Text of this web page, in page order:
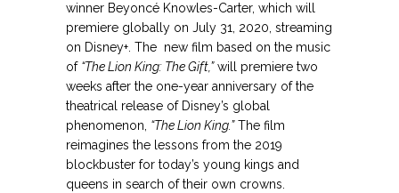
winner Beyoncé Knowles-Carter, which will
premiere globally on July 31, 2020, streaming
on Disney+. The new film based on the music
of “The Lion King: The Gift,”will premiere two
weeks after the one-year anniversary of the
theatrical release of Disney’s global
phenomenon, “The Lion King.”The film
reimagines the lessons from the 2019
blockbuster for today’s young kings and
queens in search of their own crowns.